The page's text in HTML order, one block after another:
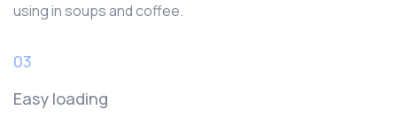
using in soups and coffee.
03
Easy loading